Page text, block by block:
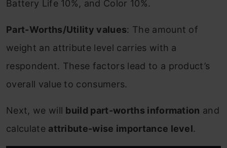
Battery Life 10%, and Color 10%.
Part-Worths/Utility values: The amount of
weight an attribute level carries with a
respondent. These factors lead to a product’s
overall value to consumers.
Next, we will build part-worths information and
calculate attribute-wise importance level.